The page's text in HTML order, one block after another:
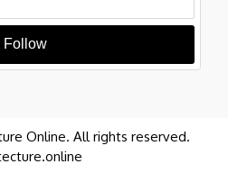
Follow
Online. All rights reserved.